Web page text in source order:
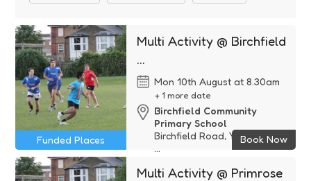
Multi Activity @ Birchfield
...
Mon 10th August at 8.30am
+ 1 more date
Birchfield Community
Primary School
Birchfield Road, Yeovil, Some
...
Funded
Funded Places Book Now
Multi Activity @ Primrose